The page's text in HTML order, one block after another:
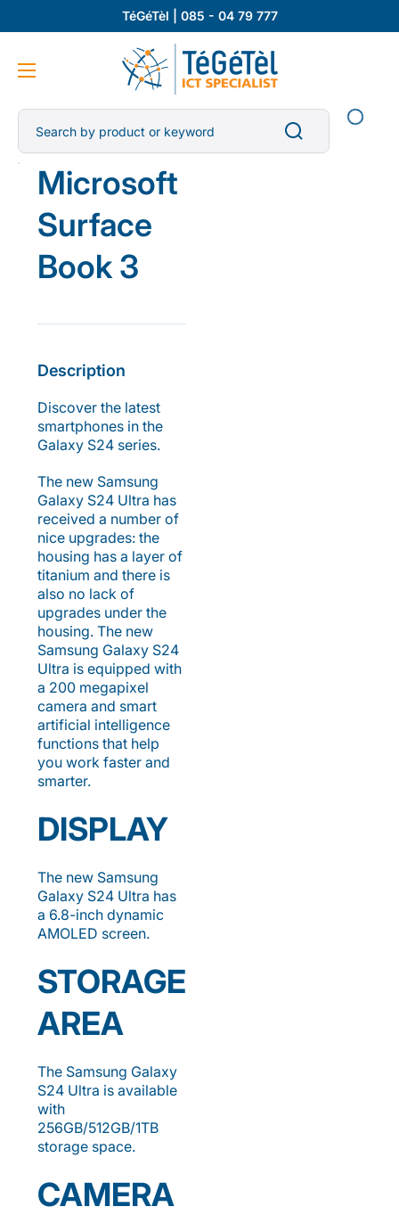
TéGéTèl | 085 - 04 79 777
Search by product or keyword
Open
media
gallery
view
Microsoft
Surface
Book 3
Description
Discover the latest
smartphones in the
Galaxy S24 series.
The new Samsung
Galaxy S24 Ultra has
received a number of
nice upgrades: the
housing has a layer of
titanium and there is
also no lack of
upgrades under the
housing. The new
Samsung Galaxy S24
Ultra is equipped with
a 200 megapixel
camera and smart
artificial intelligence
functions that help
you work faster and
smarter.
DISPLAY
The new Samsung
Galaxy S24 Ultra has
a 6.8-inch dynamic
AMOLED screen.
STORAGE
AREA
The Samsung Galaxy
S24 Ultra is available
with
256GB/512GB/1TB
storage space.
CAMERA